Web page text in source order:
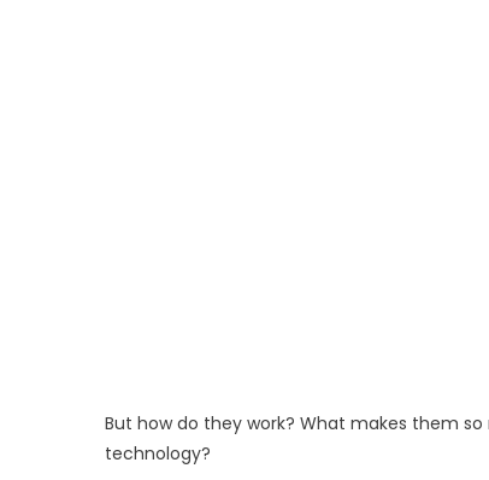
But how do they work? What makes them
technology?